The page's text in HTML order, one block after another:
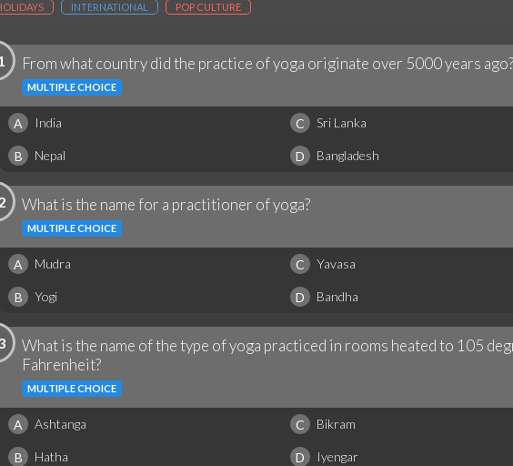
INTERNATIONAL POP CULTURE
From what country did the practice of yoga originate over 5000 years ago?
MULTIPLE CHOICE
A India C Sri Lanka
B Nepal D Bangladesh
What is the name for a practitioner of yoga?
MULTIPLE CHOICE
A Mudra C Yavasa
B Yogi D Bandha
What is the name of the type of yoga practiced in rooms heated to 105
Fahrenheit?
MULTIPLE CHOICE
A Ashtanga C Bikram
B Hatha D Iyengar